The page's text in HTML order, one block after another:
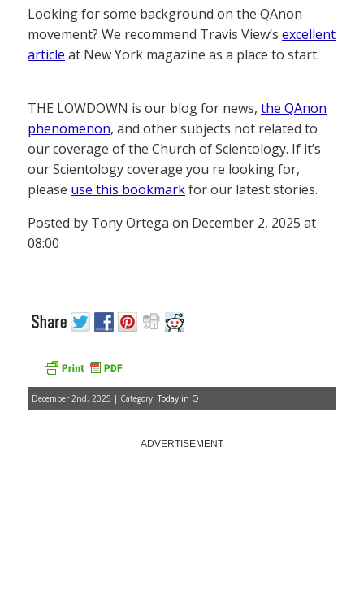
Looking for some background on the QAnon
movement? We recommend Travis View’s excellent
article at New York magazine as a place to start.
THE LOWDOWN is our blog for news, the QAnon
phenomenon, and other subjects not related to
our coverage of the Church of Scientology. If it’s
our Scientology coverage you re looking for,
please use this bookmarkfor our latest stories.
Posted by Tony Ortega on December 2, 2025 at
08:00
December 2nd, 2025 | Category: Today in Q
ADVERTISEMENT